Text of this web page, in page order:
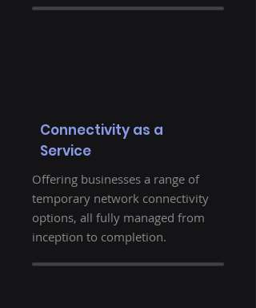
Connectivity as a
Service
Offering businesses a range of
temporary network connectivity
options, all fully managed from
inception to completion.